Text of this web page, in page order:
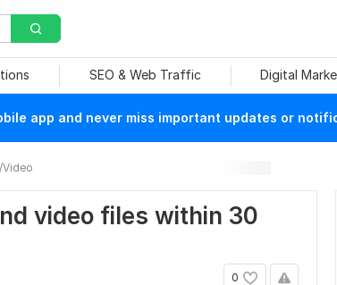
SEO & Web Traffic Digital
app and never miss important updates or
Video
video files within 30
0